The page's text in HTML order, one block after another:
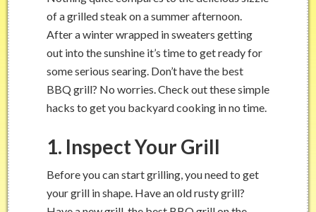
of a grilled steak on a summer afternoon.
After a winter wrapped in sweaters getting
out into the sunshine it’s time to get ready for
some serious searing. Don’t have the best
BBQ grill? No worries. Check out these simple
hacks to get you backyard cooking in no time.
1. Inspect Your Grill
Before you can start grilling, you need to get
your grill in shape. Have an old rusty grill?